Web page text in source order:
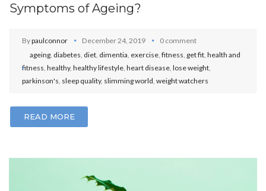
Symptoms of Ageing?
Bypaulconnor December 24, 2019
0 comment
ageing diabetes diet dimentia exercise fitness get fit health and
fitness healthy, healthy lifestyle heart disease lose weight
parkinson's sleep quality, slimming world weight watchers
READ MORE